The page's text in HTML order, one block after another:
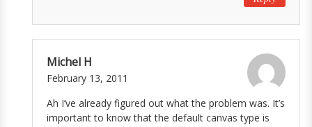
Michel H
February 13, 2011
Ah I’ve already figured out what the problem was. It’s
important to know that the default canvas type is